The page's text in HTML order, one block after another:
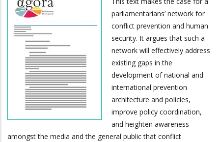
parliamentarians’ network for
conflict prevention and human
security. It argues that such a
network will effectively address
existing gaps in the
development of national and
international prevention
architecture and policies,
improve policy coordination,
and heighten awareness
amongst the media and the general public that conflict